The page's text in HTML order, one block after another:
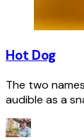
Hot Dog
The two
audible as a